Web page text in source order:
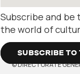
Subscribe and
the world of
SUBSCRIBE TO
© DIRECTORATE